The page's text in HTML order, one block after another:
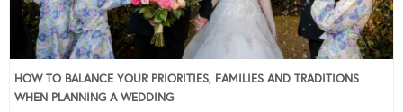
HOW TO BALANCE YOUR PRIORITIES, FAMILIES AND TRADITIONS
WHEN PLANNING A WEDDING